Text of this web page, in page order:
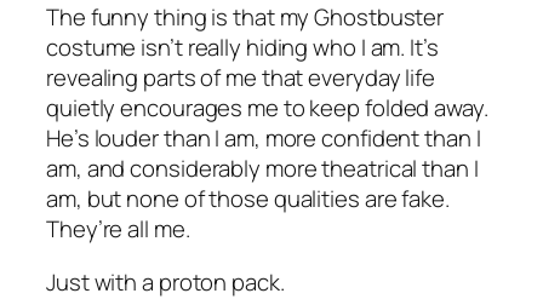
The funny thing is that my Ghostbuster
costume isn’t really hiding who I am. It’s
revealing parts of me that everyday life
quietly encourages me to keep folded away.
He’s louder than I am, more confident than I
am, and considerably more theatrical than I
am, but none of those qualities are fake.
They’re all me.
Just with a proton pack.